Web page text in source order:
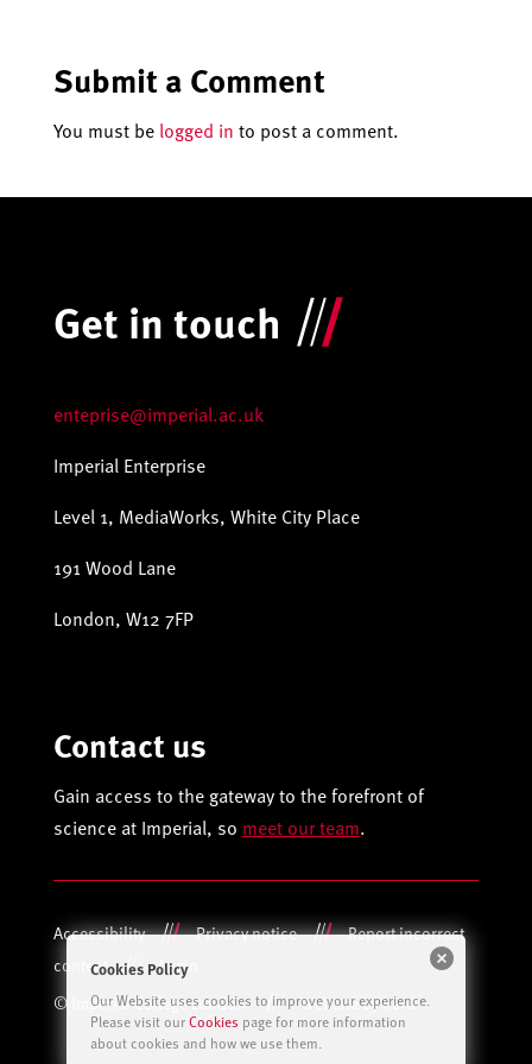
Submit a Comment
You must be logged in to post a comment.
Get in touch
enteprise@imperial.ac.uk
Imperial Enterprise
Level 1, MediaWorks, White City Place
191 Wood Lane
London, W12 7FP
Contact us
Gain access to the gateway to the forefront of
science at Imperial, so meet our team.
Accessibility Privacy notice
Report incorrect
content
Login
© Imperial College London
Website by herd
Cookies Policy
Our Website uses cookies to improve your experience.
Please visit ourCookies page for more information
about cookies and how we use them.